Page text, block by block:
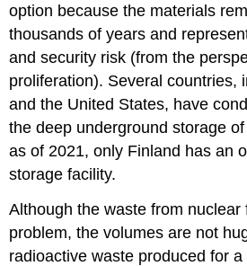
option because the materials
thousands of years and
and security risk (from the
proliferation). Several countries,
and the United States, have
the deep underground storage
as of 2021, only Finland has an
storage facility.
Although the waste from nuclear
problem, the volumes are not
radioactive waste produced for